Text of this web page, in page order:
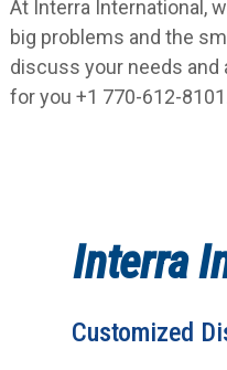
At Interra International,
big problems and the
discuss your needs
for you +1 770-612-
Interra
Customized